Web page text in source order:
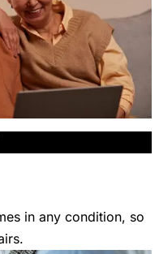
in any condition, so